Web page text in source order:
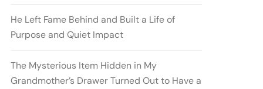
He Left Fame Behind and Built a Life of
Purpose and Quiet Impact
The Mysterious Item Hidden in My
Grandmother’s Drawer Turned Out to Have a